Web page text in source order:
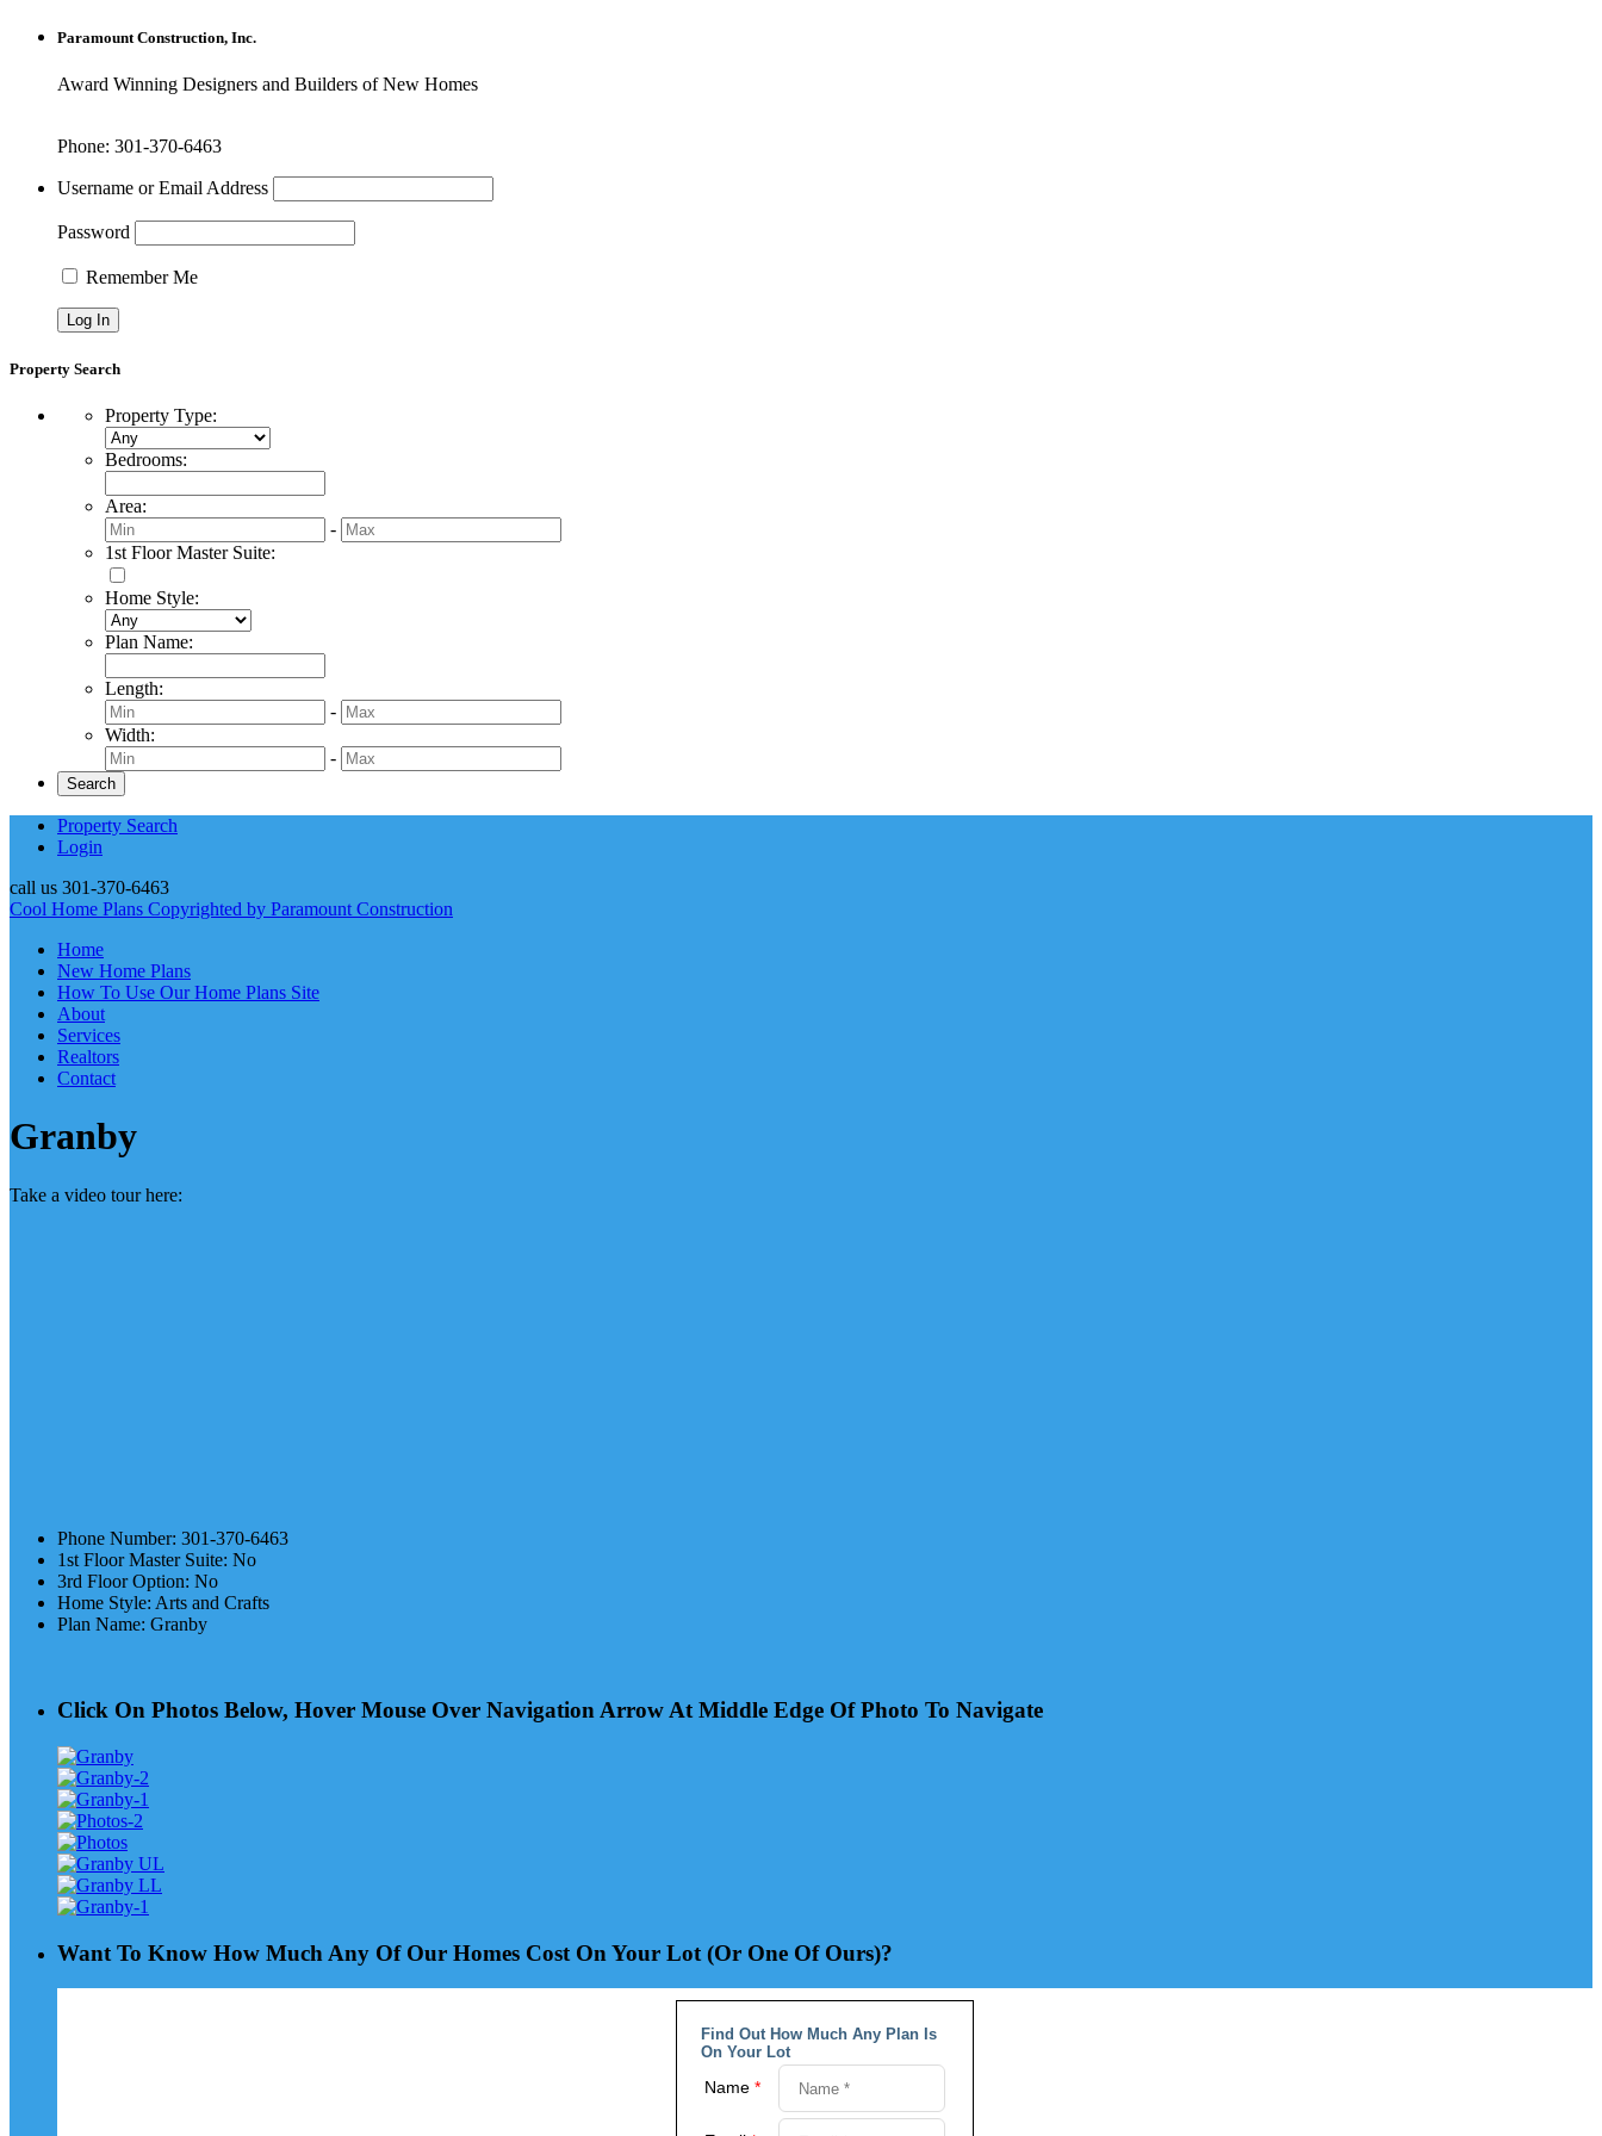
Paramount Construction, Inc.
Award Winning Designers and Builders of New Homes
Phone: 301-370-6463
Username or Email Address
Password
Remember Me
Property Search
Property Type:
Bedrooms:
Area:
-
1st Floor Master Suite:
Home Style:
Plan Name:
Length:
-
Width:
-
Property Search
Login
call us 301-370-6463
Cool Home Plans Copyrighted by Paramount Construction
Home
New Home Plans
How To Use Our Home Plans Site
About
Services
Realtors
Contact
Granby
Take a video tour here:
Phone Number: 301-370-6463
1st Floor Master Suite: No
3rd Floor Option: No
Home Style: Arts and Crafts
Plan Name: Granby
Click On Photos Below, Hover Mouse Over Navigation Arrow At Middle Edge Of Photo To Navigate
Want To Know How Much Any Of Our Homes Cost On Your Lot (Or One Of Ours)?